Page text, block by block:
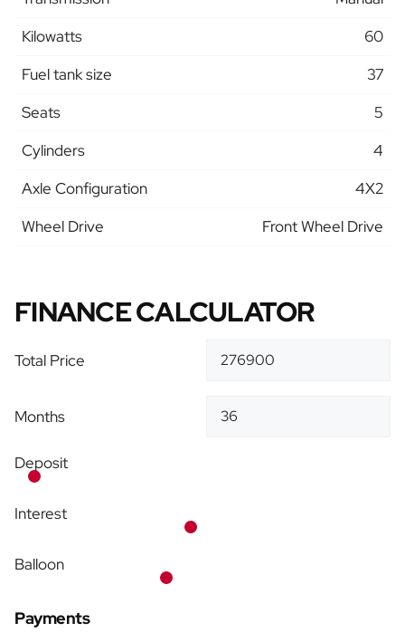
Kilowatts
60
Fuel tank size
37
Seats
5
Cylinders
4
Axle Configuration
4X2
Wheel Drive
Front Wheel Drive
FINANCE CALCULATOR
Total Price
Months
Deposit
Interest
Balloon
Payments